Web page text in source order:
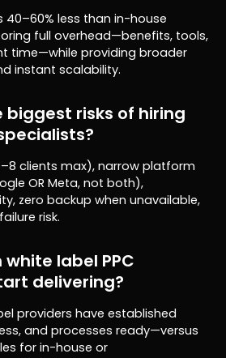
40–60% less than in-house
full overhead—benefits, tools,
time—while providing broader
instant scalability.
biggest risks of hiring
clients max), narrow platform
OR Meta, not both),
zero backup when unavailable,
risk.
label PPC
delivering?
providers have established
and processes ready—versus
for in-house or